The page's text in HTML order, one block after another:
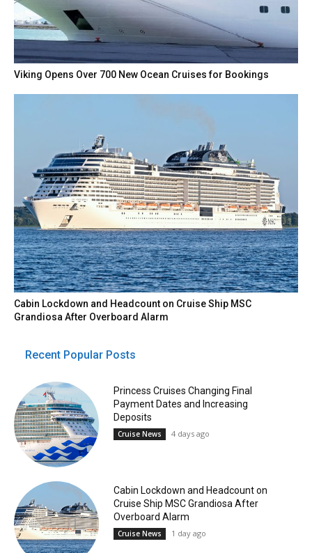
Viking Opens Over 700 New Ocean Cruises for Bookings
Cabin Lockdown and Headcount on Cruise Ship MSC
Grandiosa After Overboard Alarm
Recent Popular Posts
Princess Cruises Changing Final
Payment Dates and Increasing
Deposits
Cruise News 4 days ago
Cabin Lockdown and Headcount on
Cruise Ship MSC Grandiosa After
Overboard Alarm
Cruise News 1 day ago